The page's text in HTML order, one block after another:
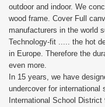
outdoor and indoor. We
wood frame. Cover Full
manufacturers in the world
Technology-fit ..... the hot
in Europe. Therefore the
even more.
In 15 years, we have
undercover for international
International School